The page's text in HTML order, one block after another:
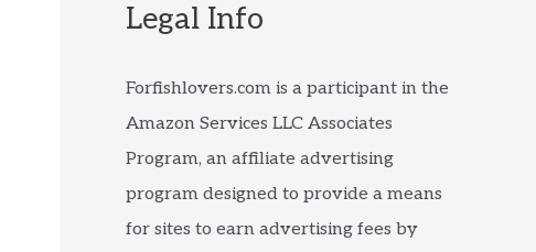
Legal Info
Forfishlovers.com is a participant in the
Amazon Services LLC Associates
Program, an affiliate advertising
program designed to provide a means
for sites to earn advertising fees by